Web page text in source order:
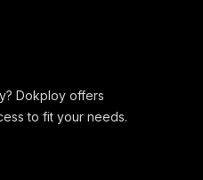
Dokploy offers
to fit your needs.